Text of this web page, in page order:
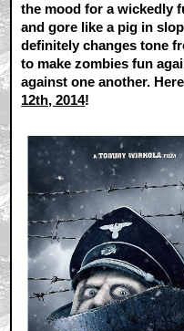
the mood for a wickedly
and gore like a pig in
definitely changes tone
to make zombies fun
against one another.
12th, 2014!